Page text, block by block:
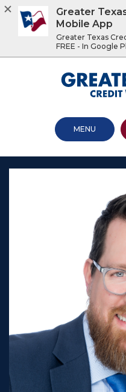
footer
.pdf
files.
Greater
OPEN MAIN
MENU
Greater
Mobile App
Greater Texas
FREE - In Google